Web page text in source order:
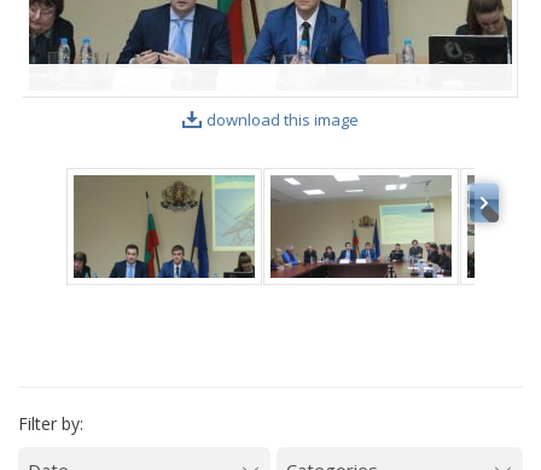
download this image
Filter by: